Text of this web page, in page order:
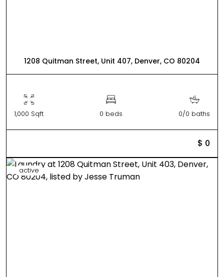
1208 Quitman Street, Unit 407, Denver, CO 80204
1,000 Sqft 0 beds 0/0 baths
$ 0
active